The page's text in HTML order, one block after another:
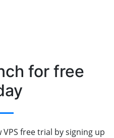
for free
free trial by signing up